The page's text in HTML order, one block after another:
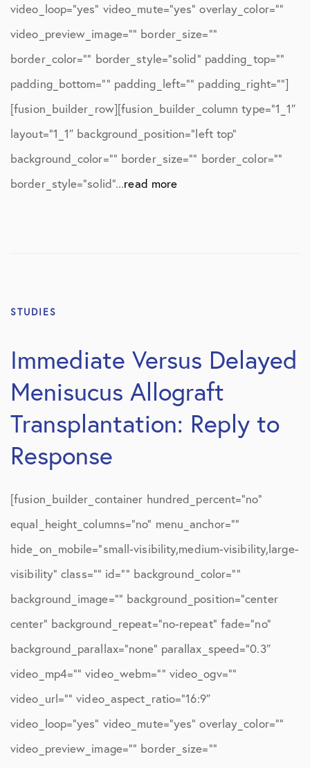
video_loop=”yes” video_mute=”yes” overlay_color=””
video_preview_image=”” border_size=””
border_color=”” border_style=”solid” padding_top=””
padding_bottom=”” padding_left=”” padding_right=””]
[fusion_builder_row][fusion_builder_column type=”1_1″
layout=”1_1″ background_position=”left top”
background_color=”” border_size=”” border_color=””
border_style=”solid”...read more
STUDIES
Immediate Versus Delayed
Menisucus Allograft
Transplantation: Reply to
Response
[fusion_builder_container hundred_percent=”no”
equal_height_columns=”no” menu_anchor=””
hide_on_mobile=”small-visibility,medium-visibility,large-
visibility” class=”” id=”” background_color=””
background_image=”” background_position=”center
center” background_repeat=”no-repeat” fade=”no”
background_parallax=”none” parallax_speed=”0.3″
video_mp4=”” video_webm=”” video_ogv=””
video_url=”” video_aspect_ratio=”16:9″
video_loop=”yes” video_mute=”yes” overlay_color=””
video_preview_image=”” border_size=””